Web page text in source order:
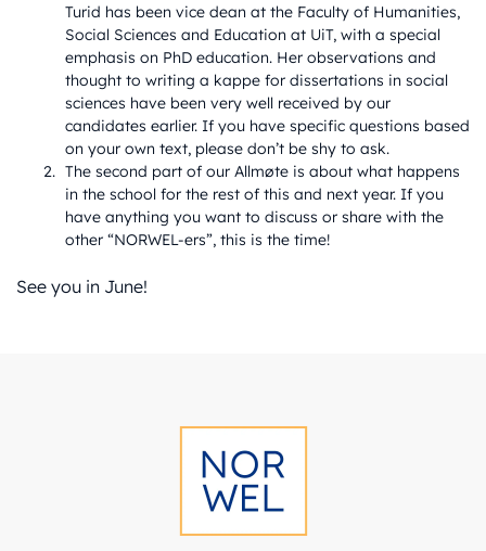
Turid has been vice dean at the Faculty of Humanities,
Social Sciences and Education at UiT, with a special
emphasis on PhD education. Her observations and
thought to writing a kappe for dissertations in social
sciences have been very well received by our
candidates earlier. If you have specific questions based
on your own text, please don’t be shy to ask.
The second part of our Allmøte is about what happens
in the school for the rest of this and next year. If you
have anything you want to discuss or share with the
other “NORWEL-ers”, this is the time!
See you in June!